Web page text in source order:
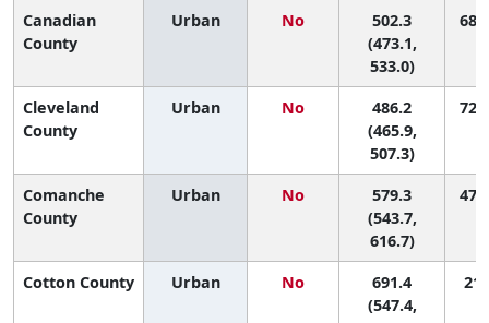
Canadian
County
Urban No
502.3
(473.1,
533.0)
68
Cleveland
County
Urban No
486.2
(465.9,
507.3)
72
Comanche
County
Urban No
579.3
(543.7,
616.7)
47
Cotton County Urban No
691.4
(547.4,
21